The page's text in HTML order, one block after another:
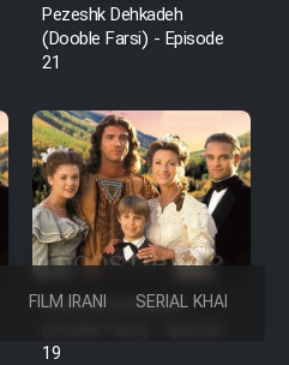
FILM IRANI SERIAL KHAREJI
Pezeshk Dehkadeh
(Dooble Farsi) - Episode
21
Pezeshk Dehkadeh
19